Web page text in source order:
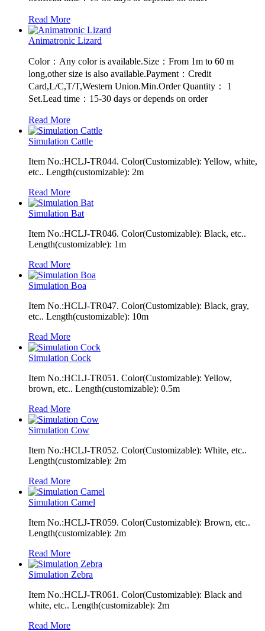
Read More
Animatronic Lizard
Color：Any color is available.Size：From 1m to 60 m
long,other size is also available.Payment：Credit
Card,L/C,T/T,Western Union.Min.Order Quantity： 1
Set.Lead time：15-30 days or depends on order
Read More
Simulation Cattle
Item No.:HCLJ-TR044. Color(Customizable): Yellow, white,
etc.. Length(customizable): 2m
Read More
Simulation Bat
Item No.:HCLJ-TR046. Color(Customizable): Black, etc..
Length(customizable): 1m
Read More
Simulation Boa
Item No.:HCLJ-TR047. Color(Customizable): Black, gray,
etc.. Length(customizable): 10m
Read More
Simulation Cock
Item No.:HCLJ-TR051. Color(Customizable): Yellow,
brown, etc.. Length(customizable): 0.5m
Read More
Simulation Cow
Item No.:HCLJ-TR052. Color(Customizable): White, etc..
Length(customizable): 2m
Read More
Simulation Camel
Item No.:HCLJ-TR059. Color(Customizable): Brown, etc..
Length(customizable): 2m
Read More
Simulation Zebra
Item No.:HCLJ-TR061. Color(Customizable): Black and
white, etc.. Length(customizable): 2m
Read More